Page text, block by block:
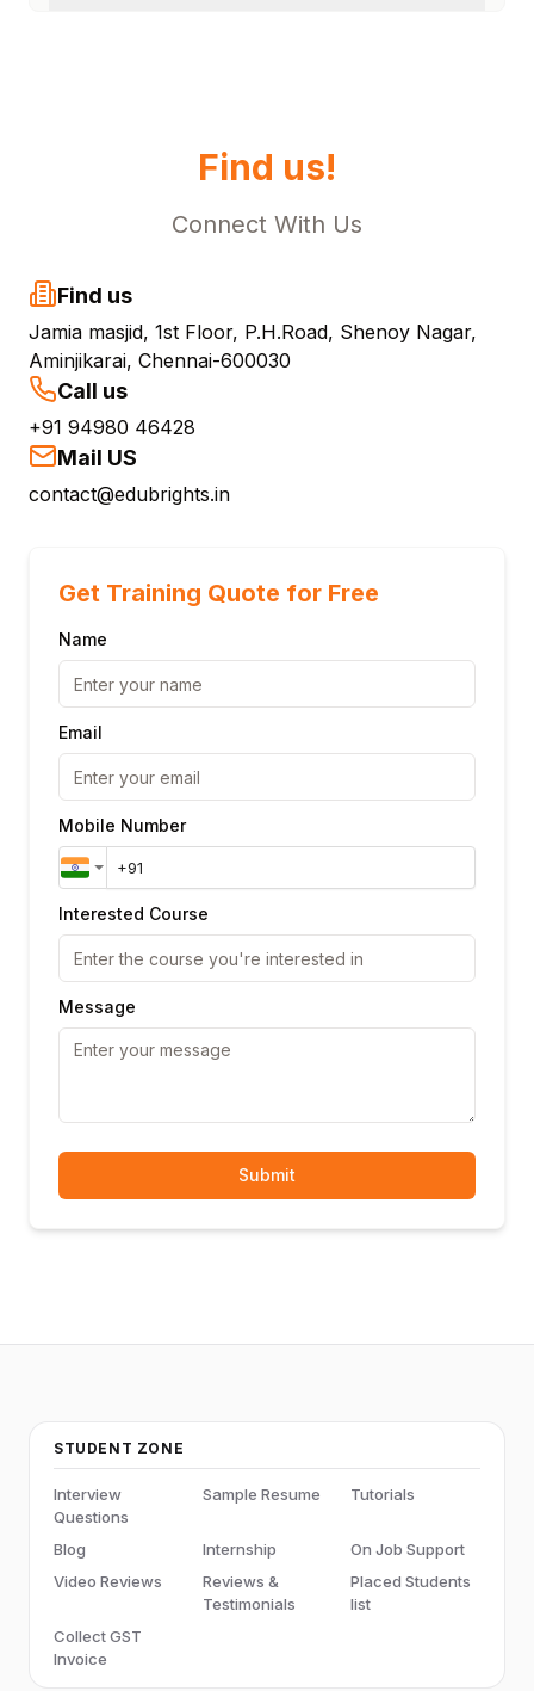
Find us!
Connect With Us
Find us
Jamia masjid, 1st Floor, P.H.Road, Shenoy Nagar,
Aminjikarai, Chennai-600030
Call us
+91 94980 46428
Mail US
contact@edubrights.in
Get Training Quote for Free
Name
Email
Mobile Number
Interested Course
Message
Submit
STUDENT ZONE
Interview
Questions
Sample Resume Tutorials
Blog Internship
On Job Support
Video Reviews
Reviews &
Testimonials
Placed Students
list
Collect GST
Invoice